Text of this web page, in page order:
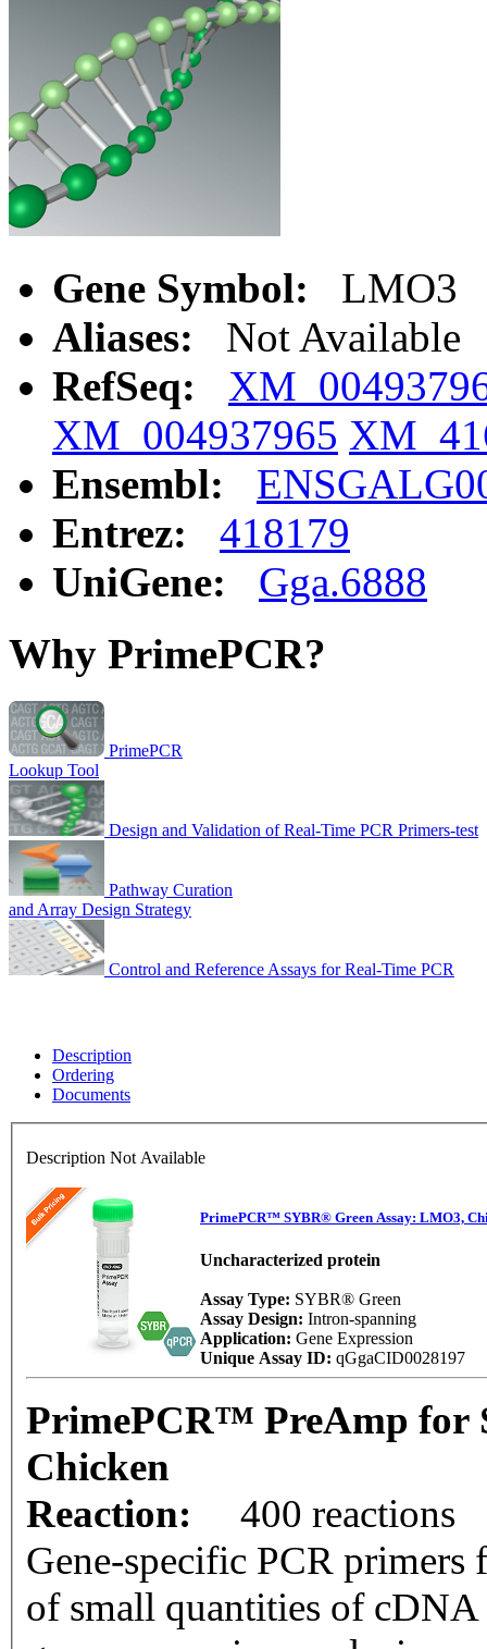
Gene Symbol:
LMO3
Aliases:
Not Available
RefSeq:
XM_004937965
Ensembl:
Entrez:
418179
UniGene:
Gga.6888
Why PrimePCR?
PrimePCR
Lookup Tool
Design and Validation of Real-Time PCR Primers-test
Pathway Curation
and Array Design Strategy
Control and Reference Assays for Real-Time PCR
Description
Ordering
Documents
Description Not Available
PrimePCR™ SYBR® Green Assay: LMO3,
Uncharacterized protein
Assay Type: SYBR® Green
Assay Design: Intron-spanning
Application: Gene Expression
Unique Assay ID: qGgaCID0028197
PrimePCR™ PreAmp for
Chicken
Reaction:
400 reactions
Gene-specific PCR
of small quantities of cDNA